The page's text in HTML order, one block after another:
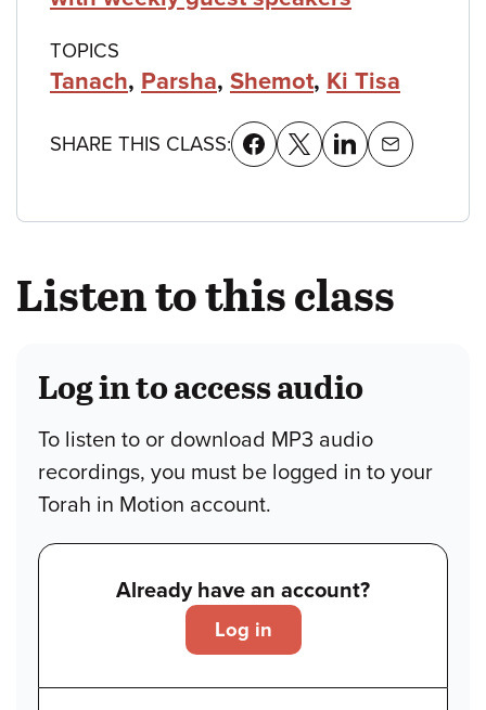
TOPICS
Tanach, Parsha, Shemot, Ki Tisa
SHARE THIS CLASS:
Listen to this class
Log in to access audio
To listen to or download MP3 audio
recordings, you must be logged in to your
Torah in Motion account.
Already have an account?
Log in